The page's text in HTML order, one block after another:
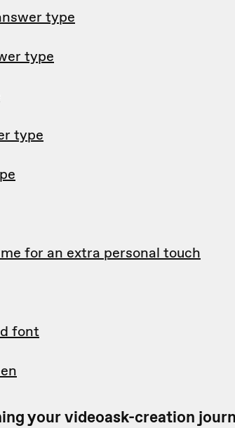
type
type
type
for an extra personal touch
font
your videoask-creation